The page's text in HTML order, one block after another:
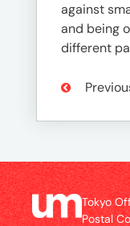
against
and being
different
Tokyo
Postal